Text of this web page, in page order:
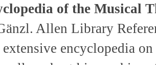
of the Musical
Allen Library
encyclopedia